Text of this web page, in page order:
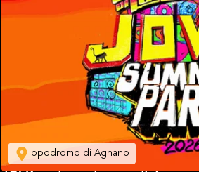
Ippodromo di Agnano